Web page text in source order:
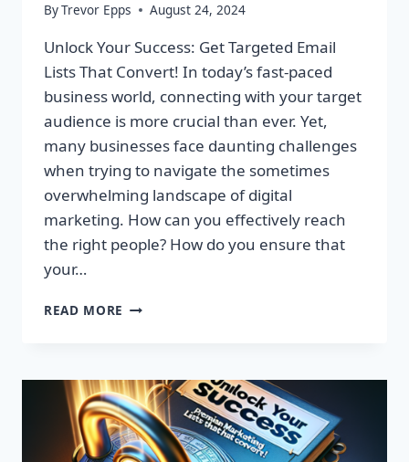
ByTrevor Epps August 24, 2024
Unlock Your Success: Get Targeted Email
Lists That Convert! In today’s fast-paced
business world, connecting with your target
audience is more crucial than ever. Yet,
many businesses face daunting challenges
when trying to navigate the sometimes
overwhelming landscape of digital
marketing. How can you effectively reach
the right people? How do you ensure that
your…
READ MORE UNLOCK
TARGETED
EMAIL
LISTS
THAT